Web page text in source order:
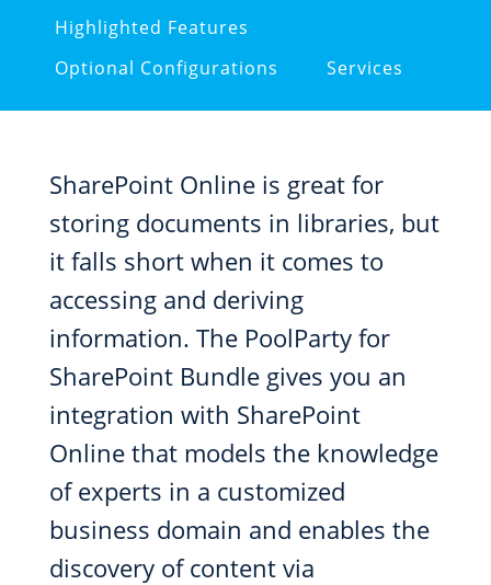
Highlighted Features
Optional Configurations
Services
SharePoint Online is great for
storing documents in libraries, but
it falls short when it comes to
accessing and deriving
information. The PoolParty for
SharePoint Bundle gives you an
integration with SharePoint
Online that models the knowledge
of experts in a customized
business domain and enables the
discovery of content via